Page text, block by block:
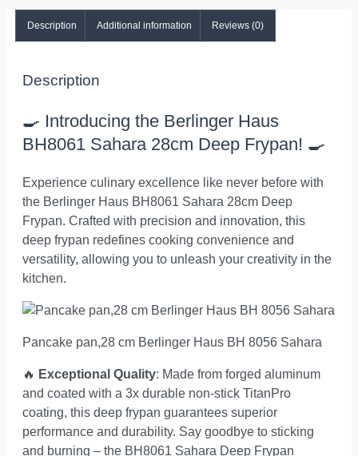
Description Additional information Reviews (0)
Description
🍳 Introducing the Berlinger Haus
BH8061 Sahara 28cm Deep Frypan! 🍳
Experience culinary excellence like never before with
the Berlinger Haus BH8061 Sahara 28cm Deep
Frypan. Crafted with precision and innovation, this
deep frypan redefines cooking convenience and
versatility, allowing you to unleash your creativity in the
kitchen.
Pancake pan,28 cm Berlinger Haus BH 8056 Sahara
🔥 Exceptional Quality: Made from forged aluminum
and coated with a 3x durable non-stick TitanPro
coating, this deep frypan guarantees superior
performance and durability. Say goodbye to sticking
and burning – the BH8061 Sahara Deep Frypan